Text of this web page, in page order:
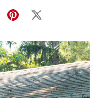
Pinterest
X